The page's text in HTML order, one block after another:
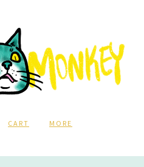
CART MORE